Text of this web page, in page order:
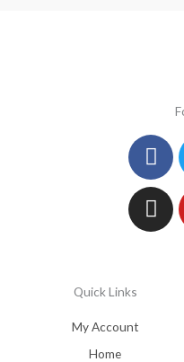
Quick Links
My Account
Home